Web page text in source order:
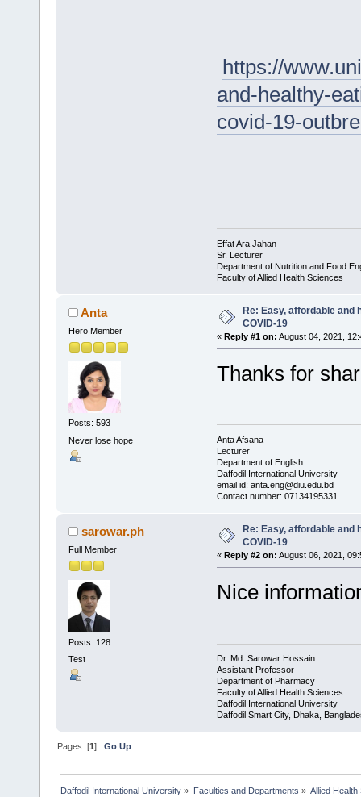
https://
and-healthy-
covid-19-
Effat Ara Jahan
Sr. Lecturer
Department of Nutrition and Food
Faculty of Allied Health Sciences
Anta
Hero Member
Posts: 593
Never lose hope
Re: Easy, affordable and
COVID-19
« Reply #1 on: August 04, 2021,
Thanks for
Anta Afsana
Lecturer
Department of English
Daffodil International University
email id: anta.eng@diu.edu.bd
Contact number: 07134195331
sarowar.ph
Full Member
Posts: 128
Test
Re: Easy, affordable and
COVID-19
« Reply #2 on: August 06, 2021,
Nice
Dr. Md. Sarowar Hossain
Assistant Professor
Department of Pharmacy
Faculty of Allied Health Sciences
Daffodil International University
Daffodil Smart City, Dhaka,
Pages: [1]Go Up
Daffodil International University » Faculties and Departments » Allied Health